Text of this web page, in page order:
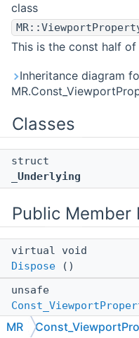
class
This is the const half of
Inheritance diagram
Classes
struct
_Underlying
Public Member
virtual void
Dispose ()
unsafe
Constructs an empty
MR